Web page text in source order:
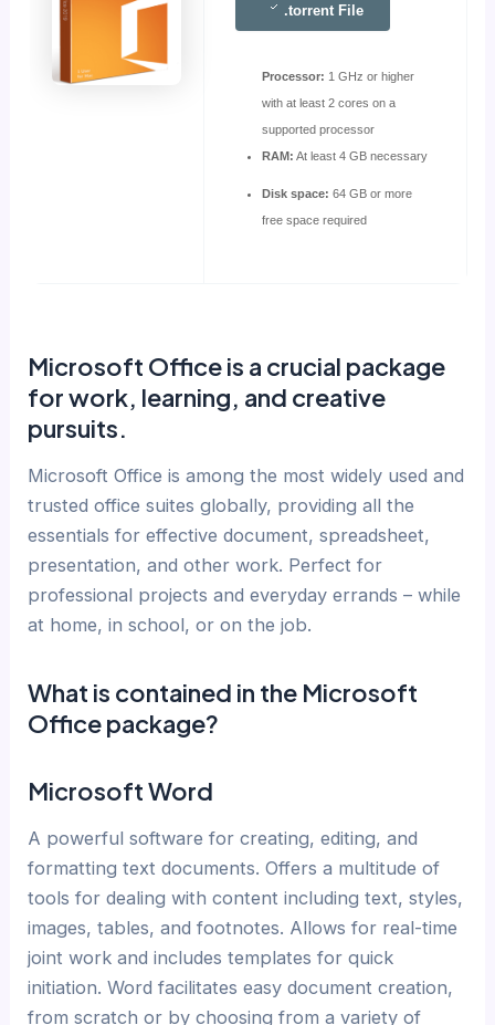
.torrent File
Processor: 1 GHz or higher
with at least 2 cores on a
supported processor
RAM: At least 4 GB necessary
Disk space: 64 GB or more
free space required
Microsoft Office is a crucial package
for work, learning, and creative
pursuits.
Microsoft Office is among the most widely used and
trusted office suites globally, providing all the
essentials for effective document, spreadsheet,
presentation, and other work. Perfect for
professional projects and everyday errands – while
at home, in school, or on the job.
What is contained in the Microsoft
Office package?
Microsoft Word
A powerful software for creating, editing, and
formatting text documents. Offers a multitude of
tools for dealing with content including text, styles,
images, tables, and footnotes. Allows for real-time
joint work and includes templates for quick
initiation. Word facilitates easy document creation,
from scratch or by choosing from a variety of